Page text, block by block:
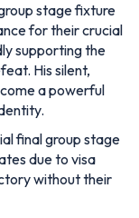
stage fixture
for their crucial
supporting the
His silent,
a powerful
final group stage
due to visa
without their